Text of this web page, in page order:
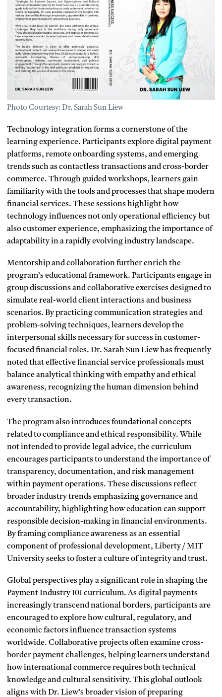
Photo Courtesy: Dr. Sarah Sun Liew
Technology integration forms a cornerstone of the
learning experience. Participants explore digital payment
platforms, remote onboarding systems, and emerging
trends such as contactless transactions and cross-border
commerce. Through guided workshops, learners gain
familiarity with the tools and processes that shape modern
financial services. These sessions highlight how
technology influences not only operational efficiency but
also customer experience, emphasizing the importance of
adaptability in a rapidly evolving industry landscape.
Mentorship and collaboration further enrich the
program’s educational framework. Participants engage in
group discussions and collaborative exercises designed to
simulate real-world client interactions and business
scenarios. By practicing communication strategies and
problem-solving techniques, learners develop the
interpersonal skills necessary for success in customer-
focused financial roles. Dr. Sarah Sun Liew has frequently
noted that effective financial service professionals must
balance analytical thinking with empathy and ethical
awareness, recognizing the human dimension behind
every transaction.
The program also introduces foundational concepts
related to compliance and ethical responsibility. While
not intended to provide legal advice, the curriculum
encourages participants to understand the importance of
transparency, documentation, and risk management
within payment operations. These discussions reflect
broader industry trends emphasizing governance and
accountability, highlighting how education can support
responsible decision-making in financial environments.
By framing compliance awareness as an essential
component of professional development, Liberty / MIT
University seeks to foster a culture of integrity and trust.
Global perspectives play a significant role in shaping the
Payment Industry 101 curriculum. As digital payments
increasingly transcend national borders, participants are
encouraged to explore how cultural, regulatory, and
economic factors influence transaction systems
worldwide. Collaborative projects often examine cross-
border payment challenges, helping learners understand
how international commerce requires both technical
knowledge and cultural sensitivity. This global outlook
aligns with Dr. Liew’s broader vision of preparing